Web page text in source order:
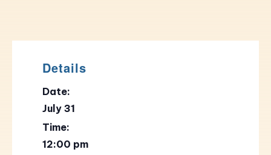
Details
Date:
July 31
Time:
12:00 pm